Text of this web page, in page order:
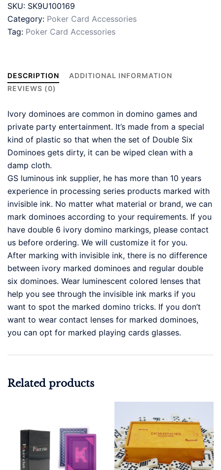
SKU: SK9U100169
Category: Poker Card Accessories
Tag: Poker Card Accessories
DESCRIPTION
ADDITIONAL INFORMATION
REVIEWS (0)
Ivory dominoes are common in domino games and
private party entertainment. It’s made from a special
kind of plastic so that when the set of Double Six
Dominoes gets dirty, it can be wiped clean with a
damp cloth.
GS luminous ink supplier, he has more than 10 years
experience in processing series products marked with
invisible ink. No matter what material or brand, we can
mark dominoes according to your requirements. If you
have double 6 ivory domino markings, please contact
us before ordering. We will customize it for you.
After marking with invisible ink, there is no difference
between ivory marked dominoes and regular double
six dominoes. Wear luminescent colored lenses that
help you see through the invisible ink marks if you
want to spot the marked domino tricks. If you don’t
want to wear contact lenses for marked dominoes,
you can opt for marked playing cards glasses.
Related products